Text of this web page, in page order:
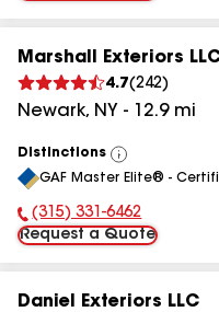
Marshall Exteriors
4.7(242)
Newark, NY - 12.9mi
Distinctions
View
All
GAF Master Elite® -
Phone Number:
(315) 331-6462
Request a Quote
Daniel Exteriors LLC